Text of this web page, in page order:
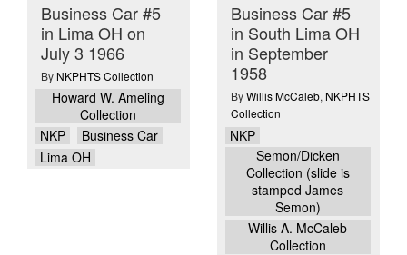
Business Car #5
in Lima OH on
July 3 1966
By NKPHTS Collection
Howard W. Ameling
Collection
NKP
Business Car
Lima OH
Business Car #5
in South Lima OH
in September
1958
ByWillis McCaleb, NKPHTS
Collection
NKP
Semon/Dicken
Collection (slide is
stamped James
Semon)
Willis A. McCaleb
Collection